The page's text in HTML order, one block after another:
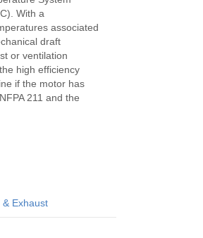
With a
associated
draft
or ventilation
high efficiency
if the motor has
211 and the
& Exhaust